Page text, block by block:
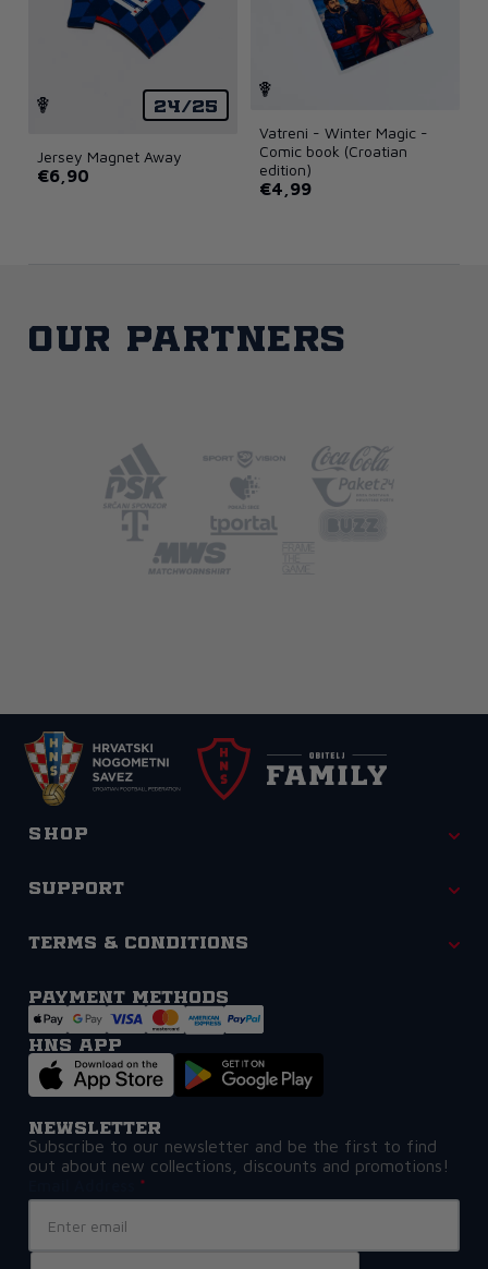
24/25
Jersey Magnet Away
€6,90
Vatreni - Winter Magic -
Comic book (Croatian
edition)
€4,99
Our partners
Shop
Support
Terms & Conditions
Payment methods
HNS APP
Newsletter
Subscribe to our newsletter and be the first to find
out about new collections, discounts and promotions!